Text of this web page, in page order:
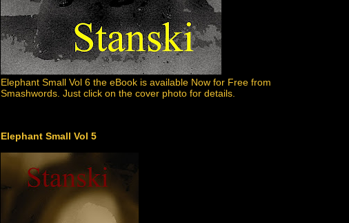
Elephant Small Vol 6 the eBook is available Now for Free from
Smashwords. Just click on the cover photo for details.
Elephant Small Vol 5